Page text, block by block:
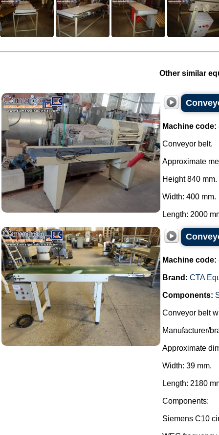
Other similar
Machine code:
Conveyor belt.
Approximate
Height 840 mm.
Width: 400 mm.
Length: 2000
Machine code:
Brand: CTA
Components:
Conveyor belt
Manufacturer/
Approximate
Width: 39 mm.
Length: 2180
Components:
Siemens C10